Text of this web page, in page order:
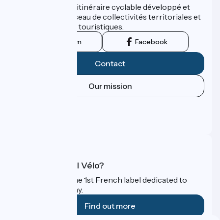
ViaRhôna est un itinéraire cyclable développé et
promu par un réseau de collectivités territoriales et
leurs institutions touristiques.
Instagram Facebook
Contact
Our mission
What is Accueil Vélo?
Accueil Vélo is the 1st French label dedicated to
cyclists on holiday.
Find out more